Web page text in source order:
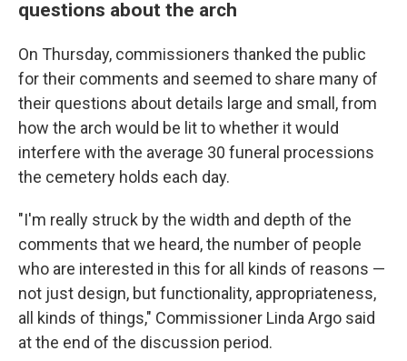
questions about the arch
On Thursday, commissioners thanked the public
for their comments and seemed to share many of
their questions about details large and small, from
how the arch would be lit to whether it would
interfere with the average 30 funeral processions
the cemetery holds each day.
"I'm really struck by the width and depth of the
comments that we heard, the number of people
who are interested in this for all kinds of reasons —
not just design, but functionality, appropriateness,
all kinds of things," Commissioner Linda Argo said
at the end of the discussion period.